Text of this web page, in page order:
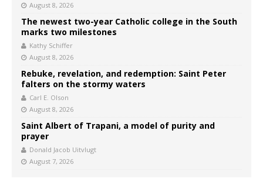
August 8, 2026
The newest two-year Catholic college in the South
marks two milestones
Kathy Schiffer
August 8, 2026
Rebuke, revelation, and redemption: Saint Peter
falters on the stormy waters
Carl E. Olson
August 8, 2026
Saint Albert of Trapani, a model of purity and
prayer
Donald Jacob Uitvlugt
August 7, 2026